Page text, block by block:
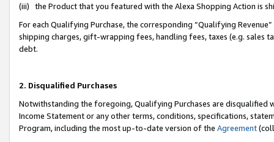
(iii) the Product that you featured with the Alexa Shopping Action is
For each Qualifying Purchase, the corresponding “Qualifying
shipping charges, gift-wrapping fees, handling fees, taxes (e.g. sales
debt.
2. Disqualified Purchases
Notwithstanding the foregoing, Qualifying Purchases are disqualified
Income Statement or any other terms, conditions, specifications,
Program, including the most up-to-date version of the Agreement